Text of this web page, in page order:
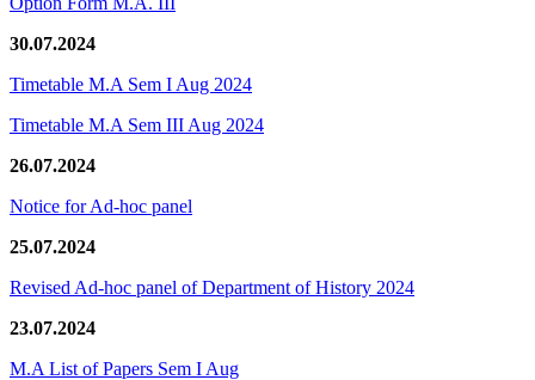
30.07.2024
Timetable M.A Sem I Aug 2024
Timetable M.A Sem III Aug 2024
26.07.2024
Notice for Ad-hoc panel
25.07.2024
Revised Ad-hoc panel of Department of History 2024
23.07.2024
M.A List of Papers Sem I Aug